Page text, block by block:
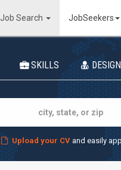
Job Search JobSeekers
SKILLS
Upload your CVand easily